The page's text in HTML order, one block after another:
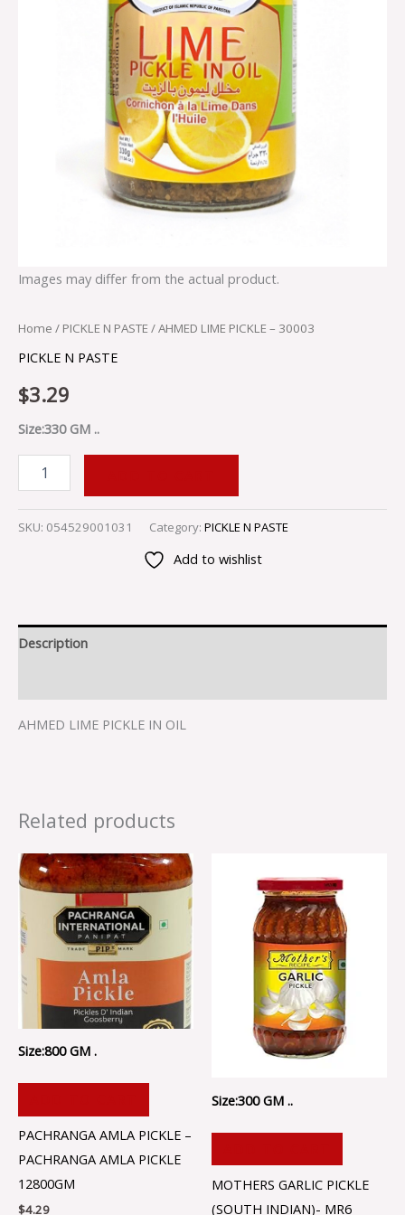
Images may differ from the actual product.
Home / PICKLE N PASTE / AHMED LIME PICKLE – 30003
PICKLE N PASTE
$3.29
Size:330 GM ..
SKU: 054529001031 Category: PICKLE N PASTE
Add to wishlist
Description
AHMED LIME PICKLE IN OIL
Related products
Size:800 GM .
PACHRANGA AMLA PICKLE –
PACHRANGA AMLA PICKLE
12800GM
$4.29
Size:300 GM ..
MOTHERS GARLIC PICKLE
(SOUTH INDIAN)- MR6